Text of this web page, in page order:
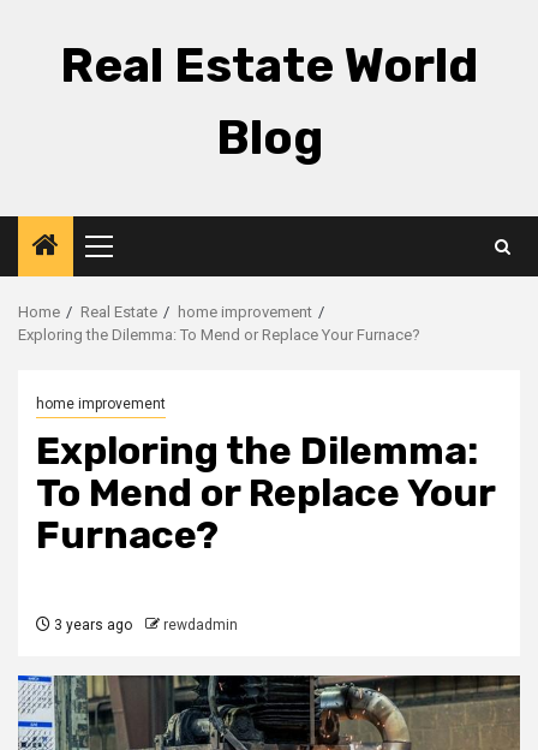
Real Estate World
Blog
Primary
Menu
Home Real Estate
home improvement
Exploring the Dilemma: To Mend or Replace Your Furnace?
home improvement
Exploring the Dilemma:
To Mend or Replace Your
Furnace?
3 years ago rewdadmin